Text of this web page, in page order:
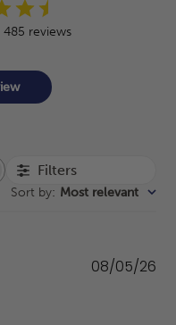
485 reviews
Filters
Sort by: Most relevant
08/05/26